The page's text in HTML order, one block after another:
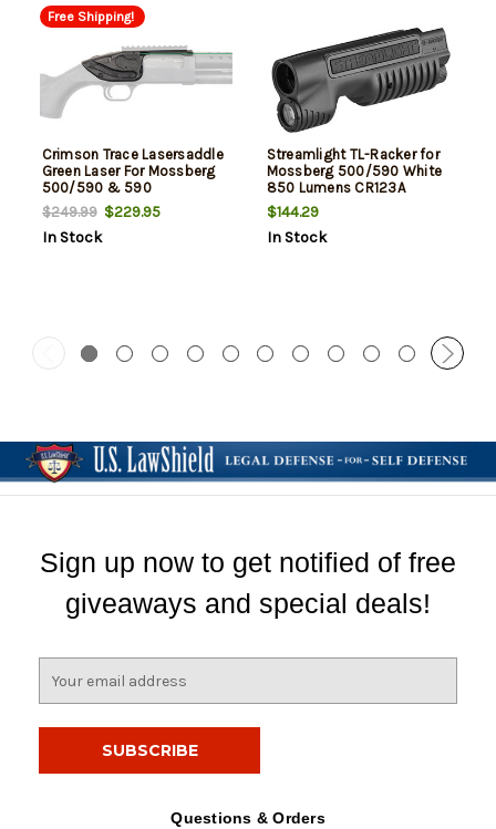
Free Shipping!
Crimson Trace Lasersaddle
Green Laser For Mossberg
500/590 & 590
Shockwave
$249.99$229.95
In Stock
Streamlight TL-Racker for
Mossberg 500/590 White
850 Lumens CR123A
Lithium (2) Battery Black
Polymer
$144.29
In Stock
Sign up now to get notified of free
giveaways and special deals!
Questions & Orders